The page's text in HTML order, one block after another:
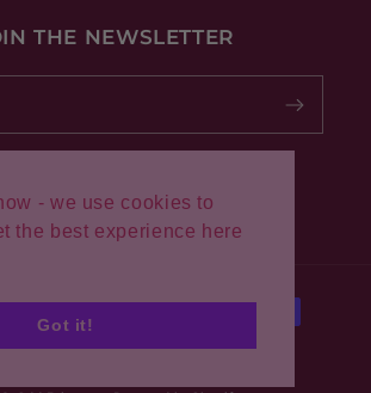
- we use cookies to
the best experience here
Got it!
THE NEWSLETTER
PinterestInstagram